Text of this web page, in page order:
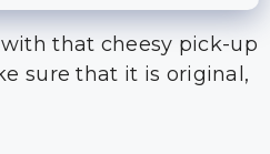
that cheesy pick-up
sure that it is original,